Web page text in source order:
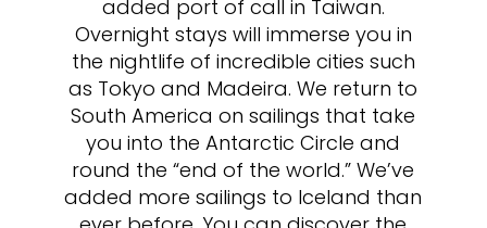
added port of call in Taiwan.
Overnight stays will immerse you in
the nightlife of incredible cities such
as Tokyo and Madeira. We return to
South America on sailings that take
you into the Antarctic Circle and
round the “end of the world.” We’ve
added more sailings to Iceland than